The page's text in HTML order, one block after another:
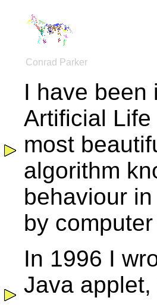
Conrad Parker
I have been
Artificial
most
algorithm
behaviour
by
In 1996 I
Java